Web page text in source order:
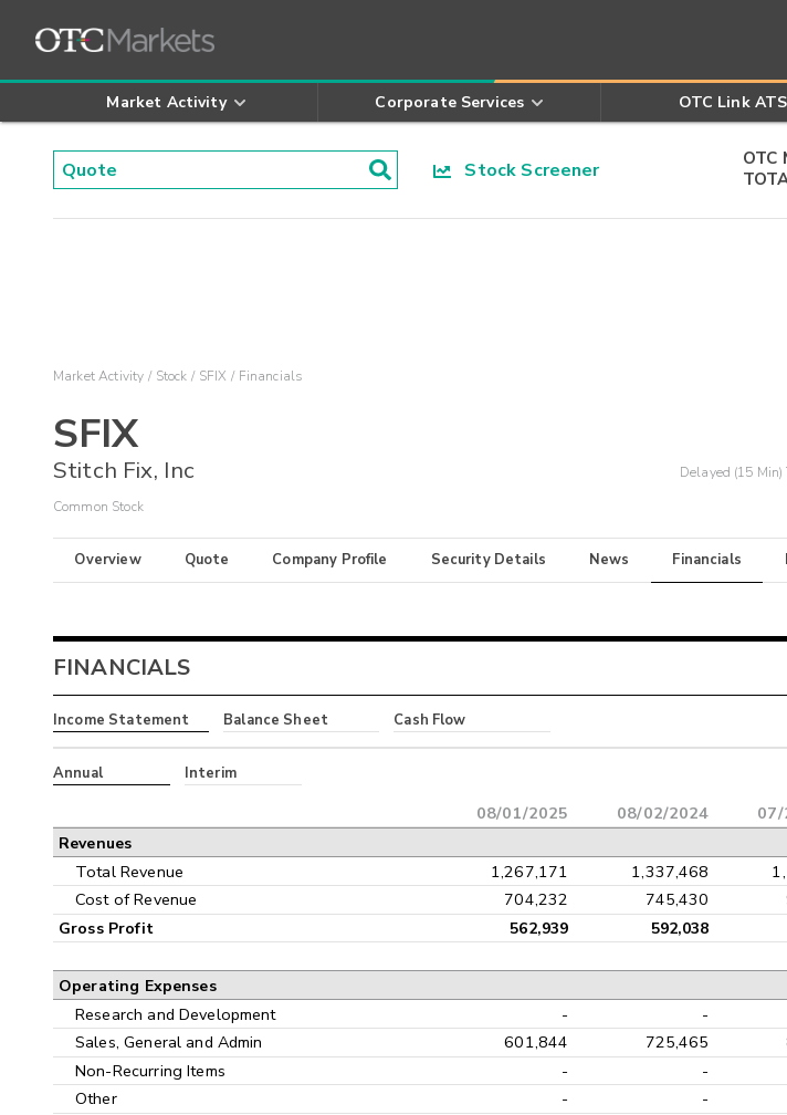
Market Activity Corporate Services OTC Link ATS
Stock Screener
OTC
Market Activity Stock SFIX Financials
SFIX
Stitch Fix, Inc
Common Stock
Delayed (15 Min)
Overview Quote Company Profile Security Details News Financials
FINANCIALS
Income Statement Balance Sheet Cash Flow
Annual Interim
08/01/2025 08/02/2024
Revenues
Total Revenue 1,267,171 1,337,468
Cost of Revenue
704,232 745,430
Gross Profit 562,939 592,038
Operating Expenses
Research and Development - -
Sales, General and Admin
601,844 725,465
Non-Recurring Items
- -
Other
- -